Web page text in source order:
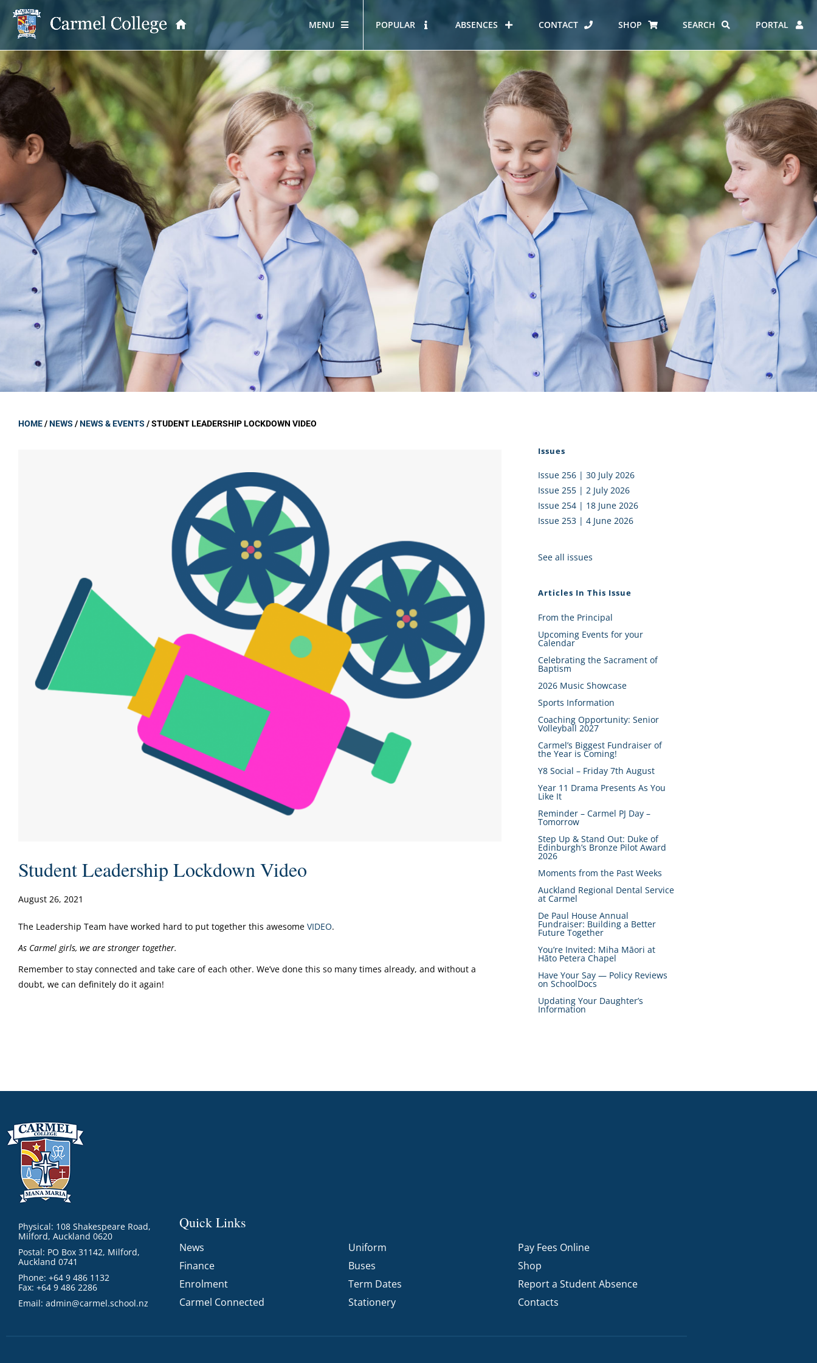
MENU
School Information OUR PRINCIPAL
GOVERNANCE
Carmel College Board
Board Member Profiles
Board Policies
Governance Policies
Proprietor Board
OUR STORY
A Mercy School
Core Mercy Values
Kowhaiwhai Story
Carmel Hymn
Carmel Prayer
Who We Are (video)
HOUSES AT CARMEL
KĀHUI AKO – NORTH SHORE
CATHOLIC SCHOOLS
COMMUNITY
Alumni
PTFA
ERO REPORT
FUNDRAISING
EMPLOYMENT
POPULAR ABSENCES CONTACT SHOP SEARCH PORTAL
HOME/NEWS /NEWS & EVENTS /STUDENT LEADERSHIP LOCKDOWN VIDEO
Student Leadership Lockdown Video
August 26, 2021
The Leadership Team have worked hard to put together this awesome VIDEO.
As Carmel girls, we are stronger together.
Remember to stay connected and take care of each other. We’ve done this so many times already, and without a
doubt, we can definitely do it again!
Issues
Issue 256 | 30 July 2026
Issue 255 | 2 July 2026
Issue 254 | 18 June 2026
Issue 253 | 4 June 2026
See all issues
Articles In This Issue
From the Principal
Upcoming Events for your
Calendar
Celebrating the Sacrament of
Baptism
2026 Music Showcase
Sports Information
Coaching Opportunity: Senior
Volleyball 2027
Carmel’s Biggest Fundraiser of
the Year is Coming!
Y8 Social – Friday 7th August
Year 11 Drama Presents As You
Like It
Reminder – Carmel PJ Day –
Tomorrow
Step Up & Stand Out: Duke of
Edinburgh’s Bronze Pilot Award
2026
Moments from the Past Weeks
Auckland Regional Dental Service
at Carmel
De Paul House Annual
Fundraiser: Building a Better
Future Together
You’re Invited: Miha Māori at
Hāto Petera Chapel
Have Your Say — Policy Reviews
on SchoolDocs
Updating Your Daughter’s
Information
Physical: 108 Shakespeare Road,
Milford, Auckland 0620
Postal: PO Box 31142, Milford,
Auckland 0741
Phone: +64 9 486 1132
Fax: +64 9 486 2286
Email: admin@carmel.school.nz
Quick Links
News
Finance
Enrolment
Carmel Connected
Uniform
Buses
Term Dates
Stationery
Pay Fees Online
Shop
Report a Student Absence
Contacts